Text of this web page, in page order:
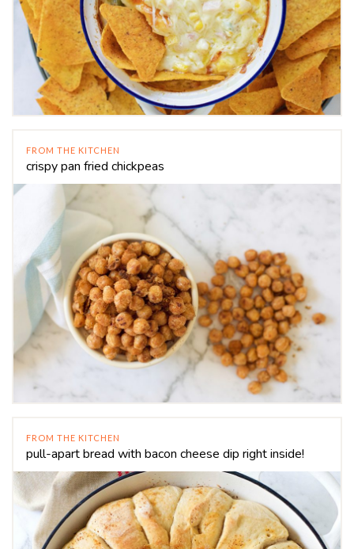
FROM THE KITCHEN
crispy pan fried chickpeas
FROM THE KITCHEN
pull-apart bread with bacon cheese dip right inside!